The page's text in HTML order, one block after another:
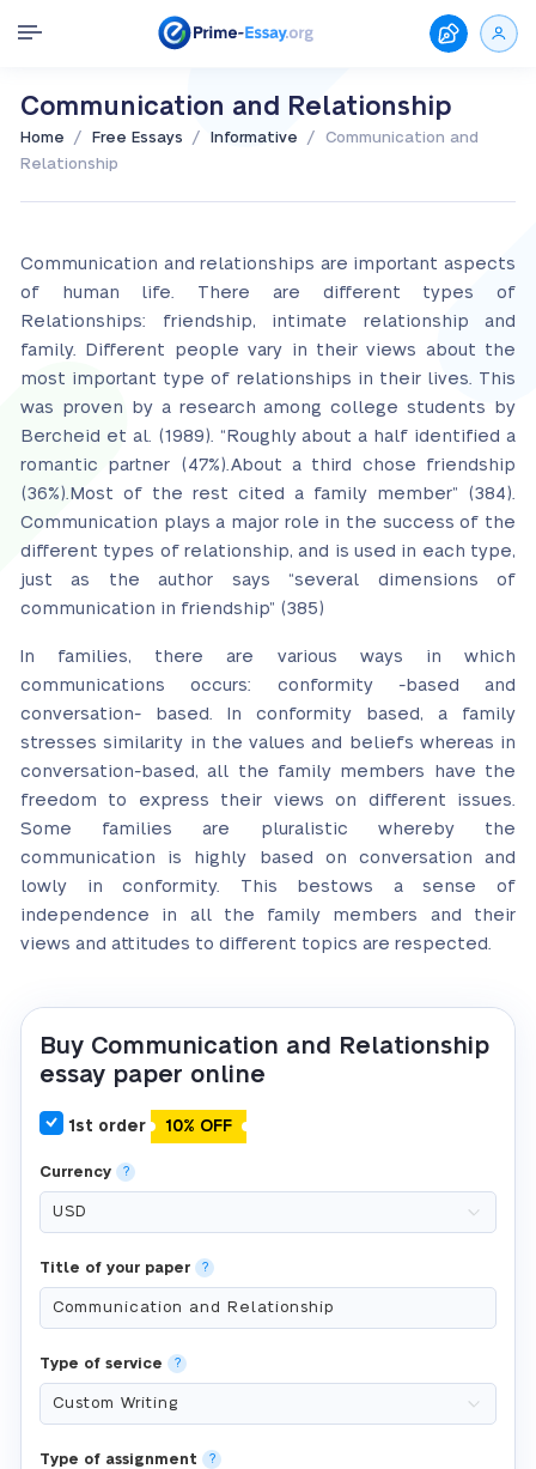
Communication and Relationship
Home / Free Essays / Informative /
Communication and
Relationship
Communication and relationships are important aspects
of human life. There are different types of
Relationships: friendship, intimate relationship and
family. Different people vary in their views about the
most important type of relationships in their lives. This
was proven by a research among college students by
Bercheid et al. (1989). “Roughly about a half identified a
romantic partner (47%).About a third chose friendship
(36%).Most of the rest cited a family member” (384).
Communication plays a major role in the success of the
different types of relationship, and is used in each type,
just as the author says “several dimensions of
communication in friendship” (385)
In families, there are various ways in which
communications occurs: conformity -based and
conversation- based. In conformity based, a family
stresses similarity in the values and beliefs whereas in
conversation-based, all the family members have the
freedom to express their views on different issues.
Some families are pluralistic whereby the
communication is highly based on conversation and
lowly in conformity. This bestows a sense of
independence in all the family members and their
views and attitudes to different topics are respected.
Buy Communication and Relationship
essay paper online
1st order 10% OFF
Currency ?
Title of your paper ?
Type of service ?
Type of assignment ?